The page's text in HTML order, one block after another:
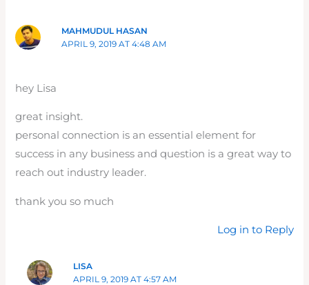
MAHMUDUL HASAN
APRIL 9, 2019 AT 4:48 AM
hey Lisa
great insight.
personal connection is an essential element for
success in any business and question is a great way to
reach out industry leader.
thank you so much
Log in to Reply
LISA
APRIL 9, 2019 AT 4:57 AM